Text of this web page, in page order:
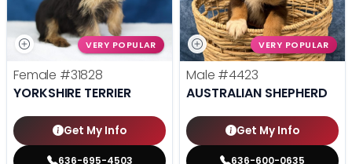
VERY POPULAR
Female #31828
YORKSHIRE TERRIER
Get My Info
636-695-4503
VERY POPULAR
Male #4423
AUSTRALIAN SHEPHERD
Get My Info
636-600-0635